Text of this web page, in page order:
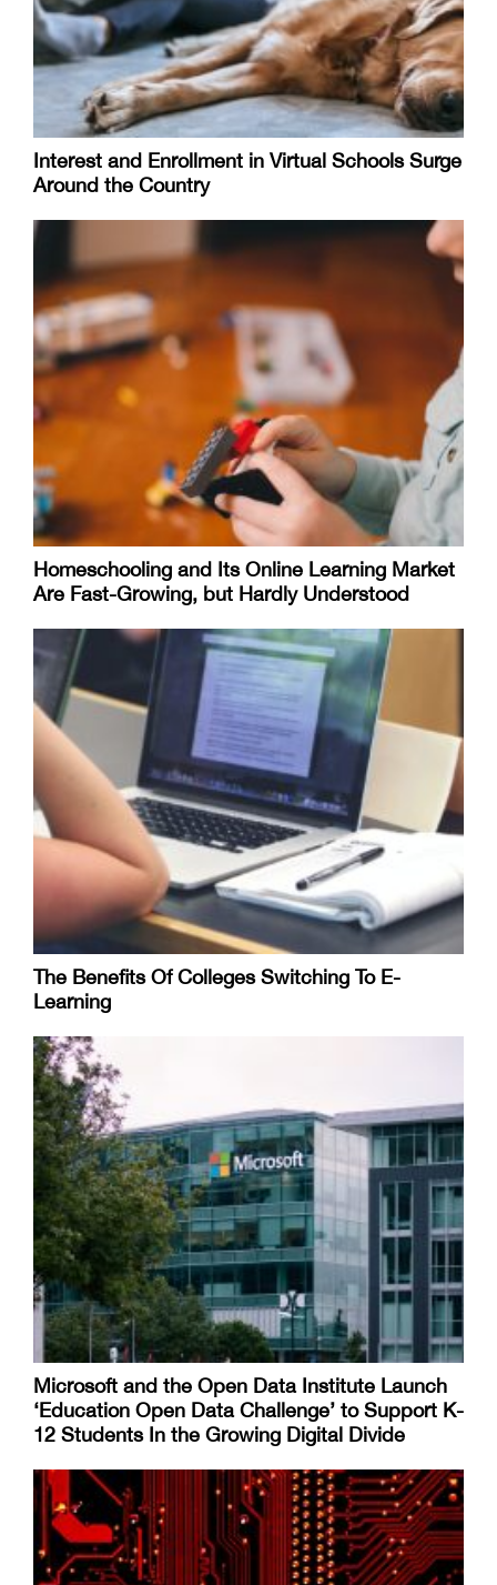
Interest and Enrollment in Virtual Schools Surge
Around the Country
Homeschooling and Its Online Learning Market
Are Fast-Growing, but Hardly Understood
The Benefits Of Colleges Switching To E-
Learning
Microsoft and the Open Data Institute Launch
‘Education Open Data Challenge’ to Support K-
12 Students In the Growing Digital Divide